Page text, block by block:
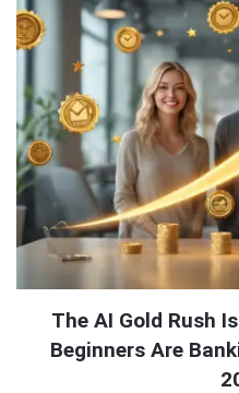
The AI Gold Rush
Beginners Are